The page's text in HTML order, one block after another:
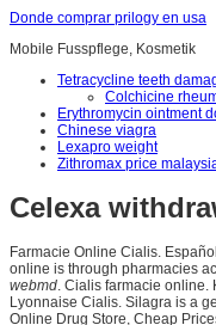
Donde comprar prilogy en usa
Mobile Fusspflege, Kosmetik
Tetracycline teeth
Colchicine
Erythromycin ointment
Chinese viagra
Lexapro weight
Zithromax price
Celexa
Farmacie Online Cialis. Español
online is through pharmacies
webmd. Cialis farmacie online.
Lyonnaise Cialis. Silagra is a
Online Drug Store, Cheap